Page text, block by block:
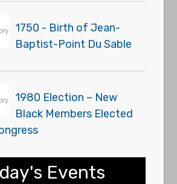
1750 - Birth of Jean-
Baptist-Point Du Sable
1980 Election – New
Black Members Elected
Events